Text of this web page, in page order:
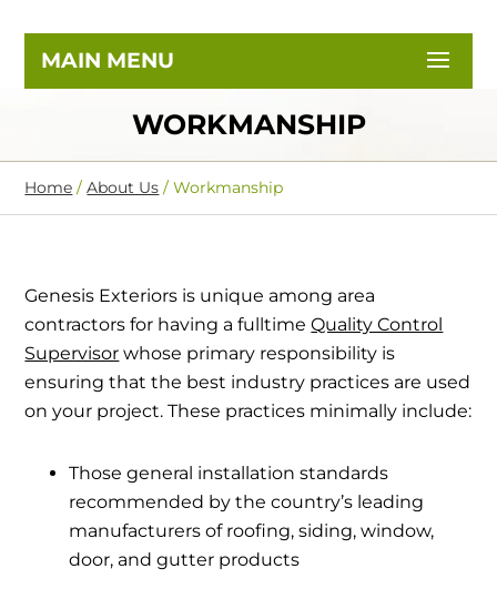
WORKMANSHIP
Home /About Us /Workmanship
Genesis Exteriors is unique among area
contractors for having a fulltimeQuality Control
Supervisor whose primary responsibility is
ensuring that the best industry practices are used
on your project. These practices minimally include:
Those general installation standards
recommended by the country’s leading
manufacturers of roofing, siding, window,
door, and gutter products